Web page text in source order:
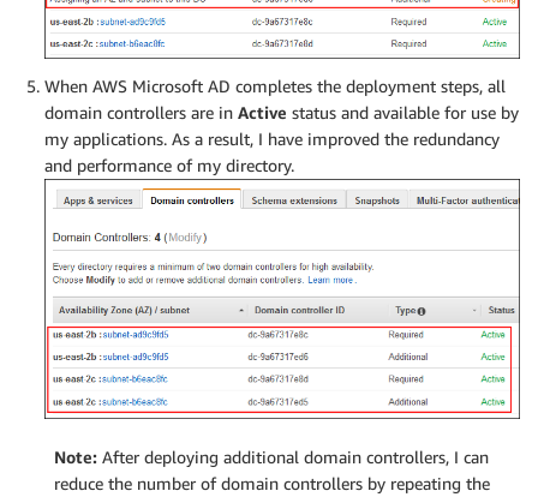
When AWS Microsoft AD completes the deployment steps, all
domain controllers are in Active status and available for use by
my applications. As a result, I have improved the redundancy
and performance of my directory.
Note: After deploying additional domain controllers, I can
reduce the number of domain controllers by repeating the